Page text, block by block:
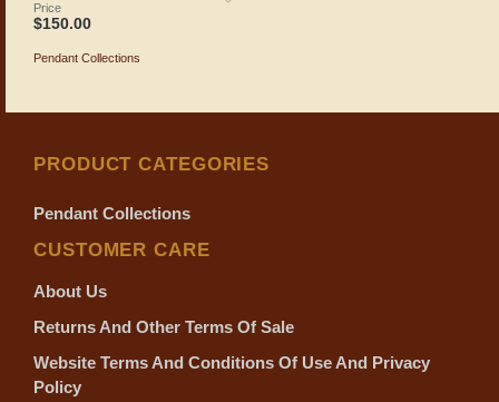
Price
$150.00
ADD TO SHOPPING BAG
Pendant Collections
PRODUCT CATEGORIES
Pendant Collections
CUSTOMER CARE
About Us
Returns And Other Terms Of Sale
Website Terms And Conditions Of Use And Privacy
Policy